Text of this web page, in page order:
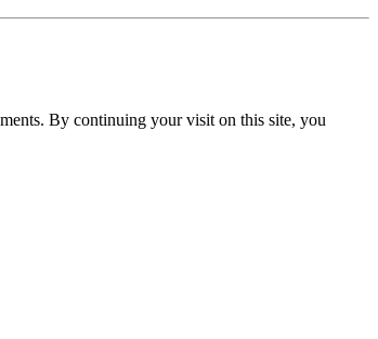
By continuing your visit on this site, you